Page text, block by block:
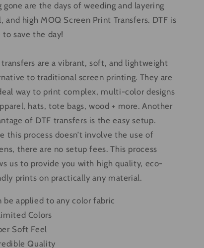
gone are the days of weeding and layering
and high MOQ Screen Print Transfers. DTF is
to save the day!
transfers are a vibrant, soft, and lightweight
to traditional screen printing. They are
way to print complex, multi-color designs
hats, tote bags, wood + more. Another
of DTF transfers is the easy setup.
this process doesn’t involve the use of
there are no setup fees. This process
us to provide you with high quality, eco-
prints on practically any material.
be applied to any color fabric
Colors
Soft Feel
Quality